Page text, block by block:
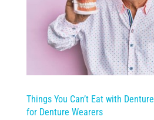
Things You Can’t Eat with
for Denture Wearers